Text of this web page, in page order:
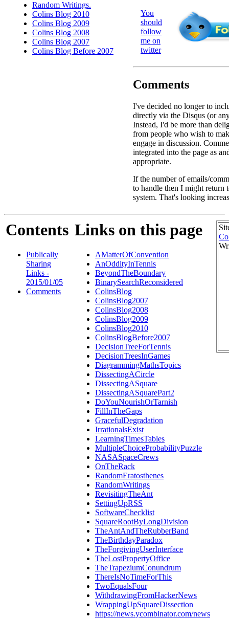
Random Writings.
Colins Blog 2010
Colins Blog 2009
Colins Blog 2008
Colins Blog 2007
Colins Blog Before 2007
You
should
follow
me on
twitter
Comments
I've decided no longer to
directly via the Disqus (or
Instead, I'd be more than
from people who wish to
engage in discussion.
integrated into the page as
appropriate.
If the number of emails/
to handle then I might return
system. That's looking
Contents
Publically
Sharing
Links -
2015/01/05
Comments
Links on this page
AMatterOfConvention
AnOddityInTennis
BeyondTheBoundary
BinarySearchReconsidered
ColinsBlog
ColinsBlog2007
ColinsBlog2008
ColinsBlog2009
ColinsBlog2010
ColinsBlogBefore2007
DecisionTreeForTennis
DecisionTreesInGames
DiagrammingMathsTopics
DissectingACircle
DissectingASquare
DissectingASquarePart2
DoYouNourishOrTarnish
FillInTheGaps
GracefulDegradation
IrrationalsExist
LearningTimesTables
MultipleChoiceProbabilityPuzzle
NASASpaceCrews
OnTheRack
RandomEratosthenes
RandomWritings
RevisitingTheAnt
SettingUpRSS
SoftwareChecklist
SquareRootByLongDivision
TheAntAndTheRubberBand
TheBirthdayParadox
TheForgivingUserInterface
TheLostPropertyOffice
TheTrapeziumConundrum
ThereIsNoTimeForThis
TwoEqualsFour
WithdrawingFromHackerNews
WrappingUpSquareDissection
https://news.ycombinator.com/news